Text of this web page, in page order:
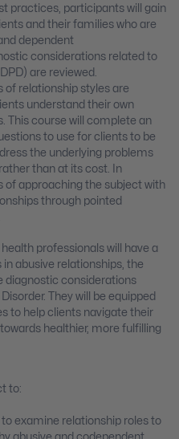
practices, participants will gain
and their families who are
dependent
considerations related to
are reviewed.
of relationship styles are
understand their own
This course will complete an
to use for clients to be
the underlying problems
than at its cost. In
of approaching the subject with
through pointed
professionals will have a
abusive relationships, the
diagnostic considerations
They will be equipped
to help clients navigate their
healthier, more fulfilling
to:
to examine relationship roles to
abusive and codependent